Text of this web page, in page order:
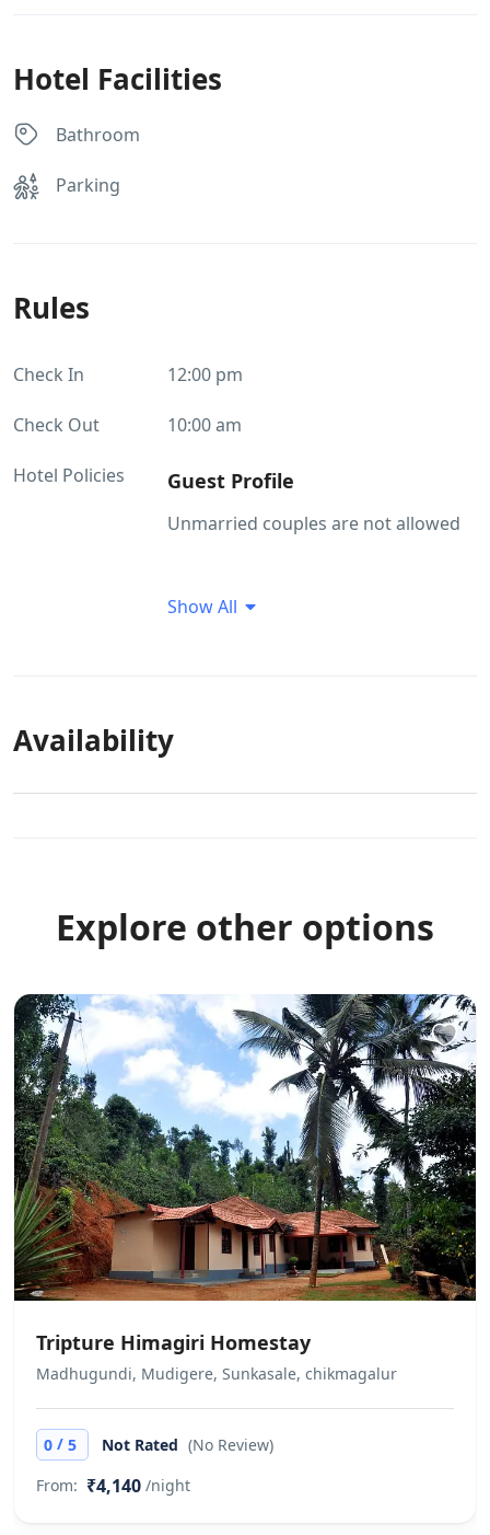
Hotel Facilities
Bathroom
Parking
Rules
Check In 12:00 pm
Check Out 10:00 am
Hotel Policies Guest Profile
Unmarried couples are not allowed
Show All
Availability
Explore other options
Tripture Himagiri Homestay
Madhugundi, Mudigere, Sunkasale, chikmagalur
0 / 5 Not Rated (No Review)
From: ₹4,140 /night